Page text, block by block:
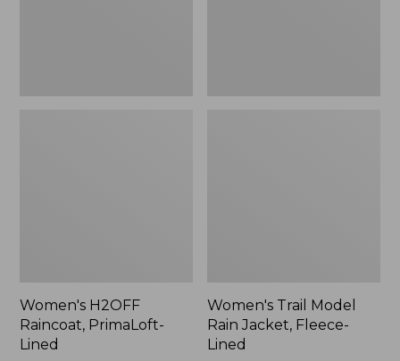
Women's H2OFF
Raincoat, PrimaLoft-
Lined
Women's Trail Model
Rain Jacket, Fleece-
Lined